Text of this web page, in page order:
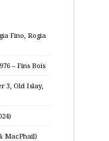
Fino, Rogia
– Fins Bois
3, Old Islay,
MacPhail)